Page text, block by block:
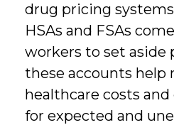
drug pricing
HSAs and FSAs
workers to set aside
these accounts help
healthcare costs
for expected and